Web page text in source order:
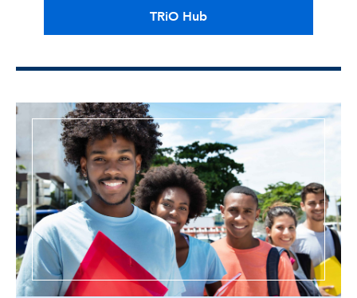
TRiO Hub